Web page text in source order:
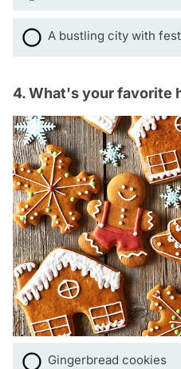
A bustling city with
4. What's your favorite
Gingerbread cookies